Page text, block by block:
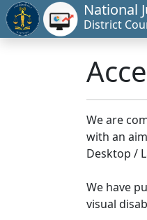
National
District
We are
with an
Desktop /
We have
visual